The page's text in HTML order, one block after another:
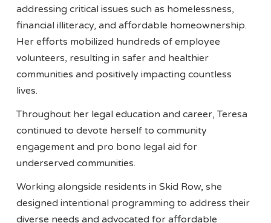
addressing critical issues such as homelessness,
financial illiteracy, and affordable homeownership.
Her efforts mobilized hundreds of employee
volunteers, resulting in safer and healthier
communities and positively impacting countless
lives.
Throughout her legal education and career, Teresa
continued to devote herself to community
engagement and pro bono legal aid for
underserved communities.
Working alongside residents in Skid Row, she
designed intentional programming to address their
diverse needs and advocated for affordable